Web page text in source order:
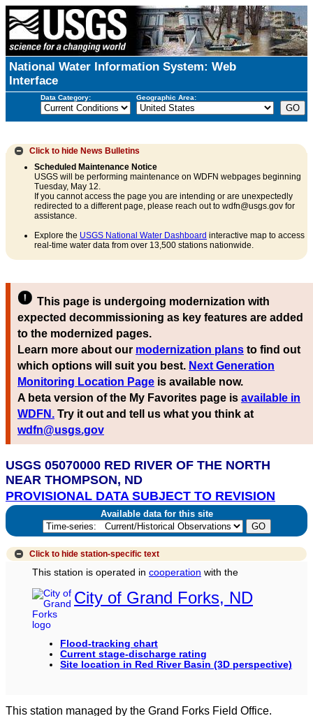
National Water Information System: Web
Interface
Data Category: Geographic Area:
Click to hide News Bulletins
Scheduled Maintenance Notice
USGS will be performing maintenance on WDFN webpages beginning
Tuesday, May 12.
If you cannot access the page you are intending or are unexpectedly
redirected to a different page, please reach out to wdfn@usgs.gov for
assistance.
Explore the USGS National Water Dashboard interactive map to access
real-time water data from over 13,500 stations nationwide.
This page is undergoing modernization with
expected decommissioning as key features are added
to the modernized pages.
Learn more about our modernization plans to find out
which options will suit you best. Next Generation
Monitoring Location Page is available now.
A beta version of the My Favorites page is available in
WDFN. Try it out and tell us what you think at
wdfn@usgs.gov
USGS 05070000 RED RIVER OF THE NORTH
NEAR THOMPSON, ND
PROVISIONAL DATA SUBJECT TO REVISION
Available data for this site
Click to hide station-specific text
This station is operated in cooperation with the
City of Grand Forks, ND
Flood-tracking chart
Current stage-discharge rating
Site location in Red River Basin (3D perspective)
This station managed by the Grand Forks Field Office.